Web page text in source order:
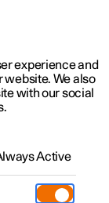
experience and
website. We also
with our social
Active